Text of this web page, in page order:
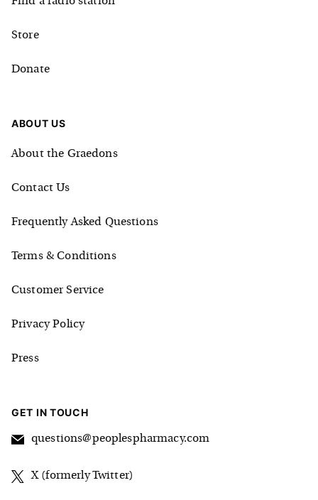
Store
Donate
ABOUT US
About the Graedons
Contact Us
Frequently Asked Questions
Terms & Conditions
Customer Service
Privacy Policy
Press
GET IN TOUCH
questions@peoplespharmacy.com
X (formerly Twitter)